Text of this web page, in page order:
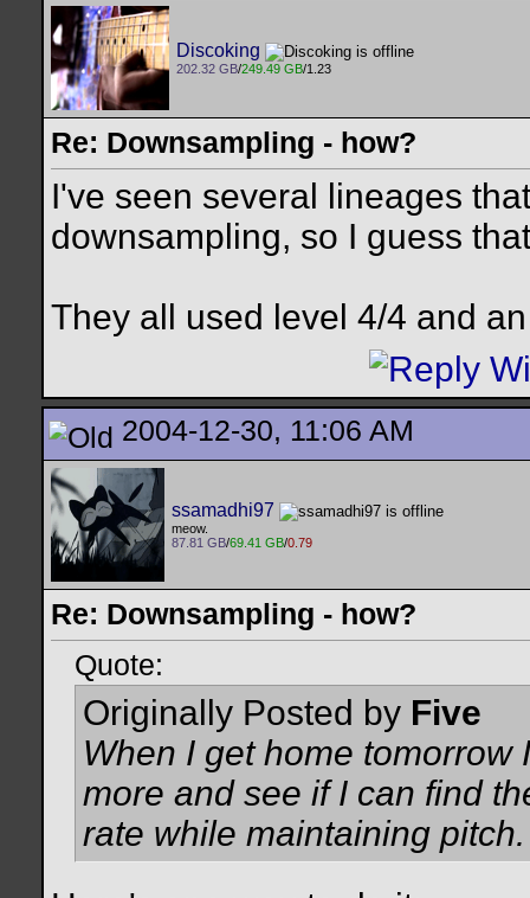
Discoking
202.32 GB/249.49 GB/1.23
Re: Downsampling - how?
I've seen several lineages
downsampling, so I guess
They all used level 4/4 and
2004-12-30, 11:06 AM
ssamadhi97
meow.
87.81 GB/69.41 GB/0.79
Re: Downsampling - how?
Quote:
Originally Posted by Five
When I get home
more and see if I can find
rate while maintaining pitch.